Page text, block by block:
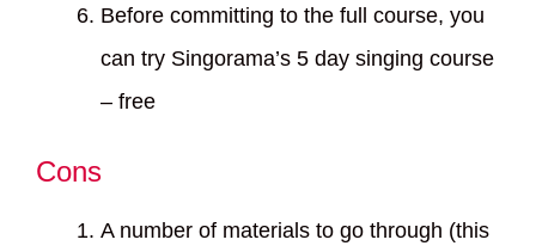
Before committing to the full course, you
can try Singorama’s 5 day singing course
– free
Cons
A number of materials to go through (this